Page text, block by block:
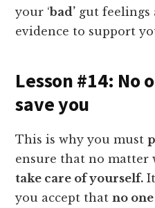
your ‘bad’ gut feelings
evidence to support
Lesson #14: No
save you
This is why you must
ensure that no matter
take care of yourself.
you accept thatno